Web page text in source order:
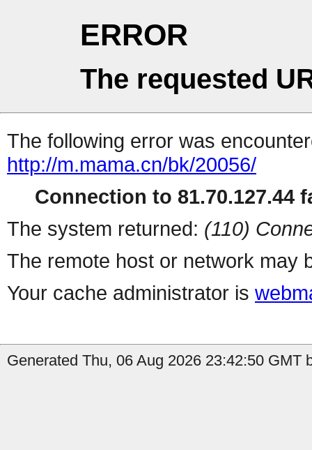
ERROR
The requested
The following error was
http://m.mama.cn/bk/20056/
Connection to 81.70.127.44
The system returned: (110)
The remote host or network may
Your cache administrator is
Generated Thu, 06 Aug 2026 23:42:50